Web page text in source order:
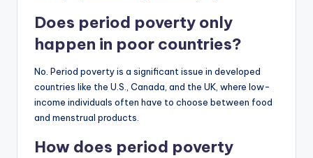
Does period poverty only
happen in poor countries?
No. Period poverty is a significant issue in developed
countries like the U.S., Canada, and the UK, where low-
income individuals often have to choose between food
and menstrual products.
How does period poverty